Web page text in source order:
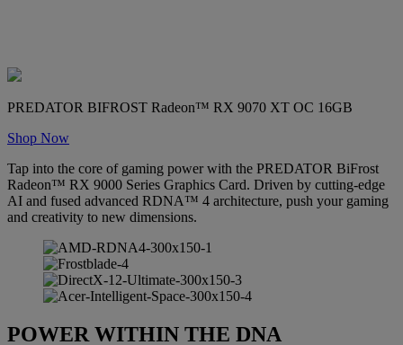
PREDATOR BIFROST Radeon™ RX 9070 XT OC 16GB
Shop Now
Tap into the core of gaming power with the PREDATOR BiFrost
Radeon™ RX 9000 Series Graphics Card. Driven by cutting-edge
AI and fused advanced RDNA™ 4 architecture, push your gaming
and creativity to new dimensions.
POWER WITHIN THE DNA